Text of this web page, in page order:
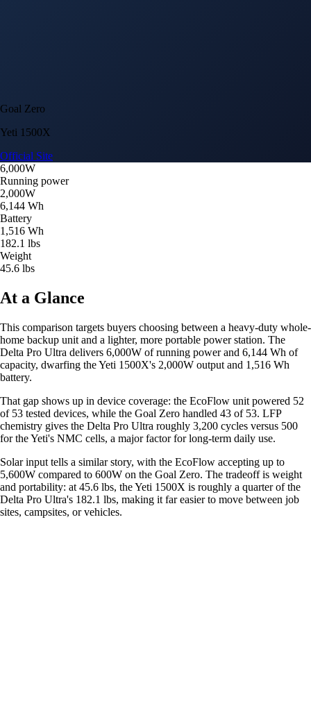
Goal Zero
Yeti 1500X
Official Site
6,000W
Running power
2,000W
6,144 Wh
Battery
1,516 Wh
182.1 lbs
Weight
45.6 lbs
At a Glance
This comparison targets buyers choosing between a heavy-duty whole-
home backup unit and a lighter, more portable power station. The
Delta Pro Ultra delivers 6,000W of running power and 6,144 Wh of
capacity, dwarfing the Yeti 1500X's 2,000W output and 1,516 Wh
battery.
That gap shows up in device coverage: the EcoFlow unit powered 52
of 53 tested devices, while the Goal Zero handled 43 of 53. LFP
chemistry gives the Delta Pro Ultra roughly 3,200 cycles versus 500
for the Yeti's NMC cells, a major factor for long-term daily use.
Solar input tells a similar story, with the EcoFlow accepting up to
5,600W compared to 600W on the Goal Zero. The tradeoff is weight
and portability: at 45.6 lbs, the Yeti 1500X is roughly a quarter of the
Delta Pro Ultra's 182.1 lbs, making it far easier to move between job
sites, campsites, or vehicles.